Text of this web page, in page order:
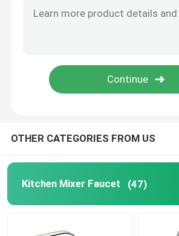
Time Delay Faucet
OTHER CATEGORIES FROM US
Kitchen Mixer Faucet (47)